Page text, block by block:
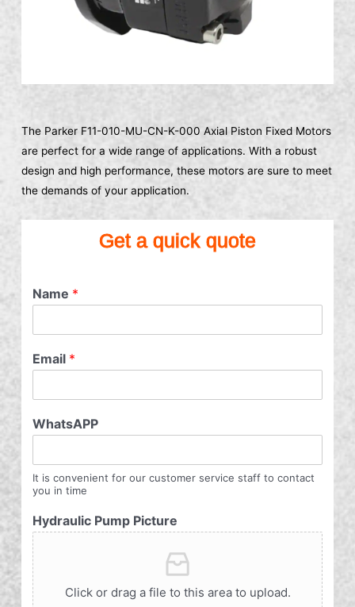
The Parker F11-010-MU-CN-K-000 Axial Piston Fixed Motors
are perfect for a wide range of applications. With a robust
design and high performance, these motors are sure to meet
the demands of your application.
Get a quick quote
Name *
Email *
WhatsAPP
It is convenient for our customer service staff to contact
you in time
Hydraulic Pump Picture
Click or drag a file to this area to upload.